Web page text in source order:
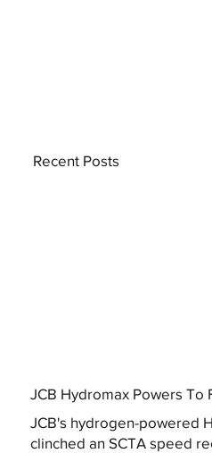
JCB Hydromax Powers To
JCB's hydrogen-powered
clinched an SCTA speed
Recent Posts